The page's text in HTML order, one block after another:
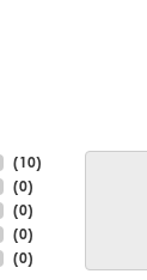
(10)
(0)
(0)
(0)
(0)